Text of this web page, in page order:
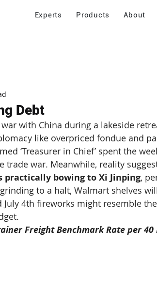
Experts Products About
Debt
with China during a lakeside
like overpriced fondue and
‘Treasurer in Chief’ spent the
trade war. Meanwhile, reality
practically bowing to Xi Jinping,
to a halt, Walmart shelves
July 4th fireworks might resemble
Freight Benchmark Rate per 40